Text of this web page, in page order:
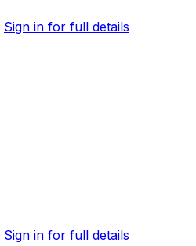
Sign in for full details
Sign in for full details